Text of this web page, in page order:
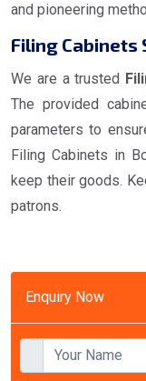
Enquiry Now
and pioneering
Filing Cabinets
We are a trusted
The provided
parameters to
Filing Cabinets in
keep their goods.
patrons.